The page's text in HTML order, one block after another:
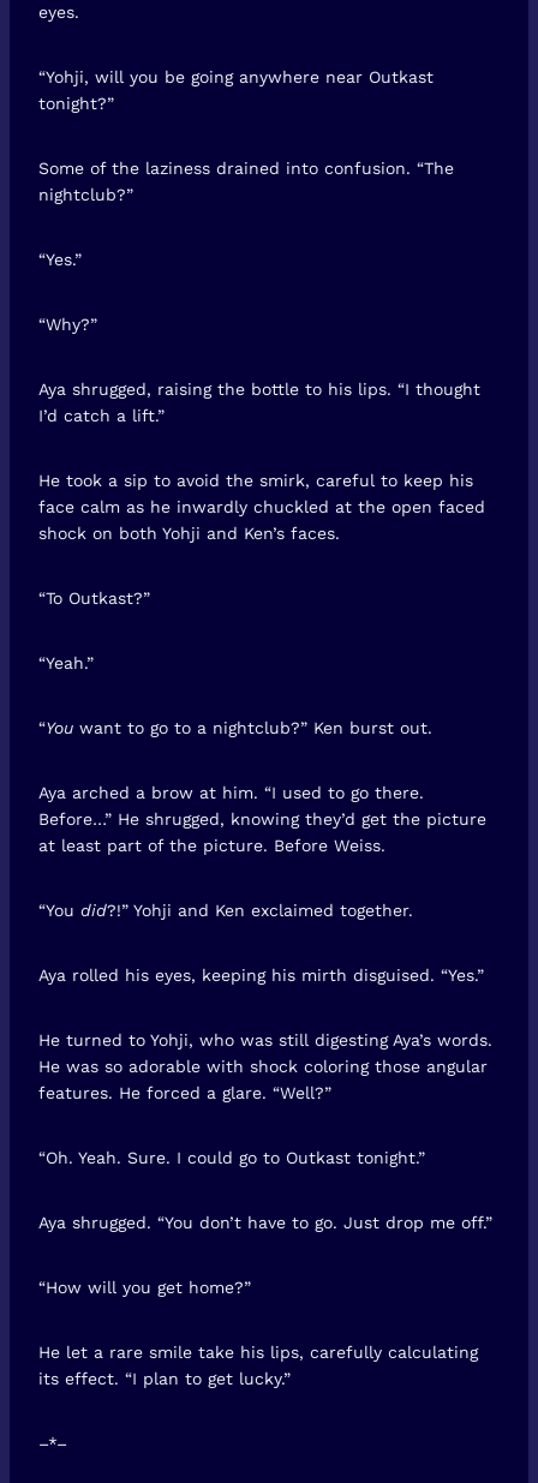
eyes.
“Yohji, will you be going anywhere near Outkast
tonight?”
Some of the laziness drained into confusion. “The
nightclub?”
“Yes.”
“Why?”
Aya shrugged, raising the bottle to his lips. “I thought
I’d catch a lift.”
He took a sip to avoid the smirk, careful to keep his
face calm as he inwardly chuckled at the open faced
shock on both Yohji and Ken’s faces.
“To Outkast?”
“Yeah.”
“You want to go to a nightclub?” Ken burst out.
Aya arched a brow at him. “I used to go there.
Before…” He shrugged, knowing they’d get the picture
at least part of the picture. Before Weiss.
“You did?!” Yohji and Ken exclaimed together.
Aya rolled his eyes, keeping his mirth disguised. “Yes.”
He turned to Yohji, who was still digesting Aya’s words.
He was so adorable with shock coloring those angular
features. He forced a glare. “Well?”
“Oh. Yeah. Sure. I could go to Outkast tonight.”
Aya shrugged. “You don’t have to go. Just drop me off.”
“How will you get home?”
He let a rare smile take his lips, carefully calculating
its effect. “I plan to get lucky.”
–*–